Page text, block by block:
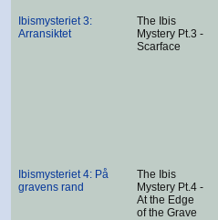
Ibismysteriet 3:
Arransiktet
The Ibis
Mystery Pt.3 -
Scarface
Ibismysteriet 4: På
gravens rand
The Ibis
Mystery Pt.4 -
At the Edge
of the Grave